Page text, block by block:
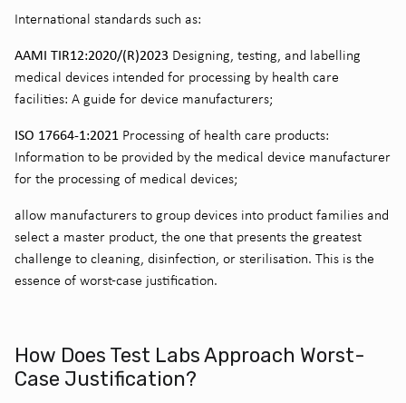
International standards such as:
AAMI TIR12:2020/(R)2023 Designing, testing, and labelling
medical devices intended for processing by health care
facilities: A guide for device manufacturers;
ISO 17664-1:2021 Processing of health care products:
Information to be provided by the medical device manufacturer
for the processing of medical devices;
allow manufacturers to group devices into product families and
select a master product, the one that presents the greatest
challenge to cleaning, disinfection, or sterilisation. This is the
essence of worst-case justification.
How Does Test Labs Approach Worst-
Case Justification?